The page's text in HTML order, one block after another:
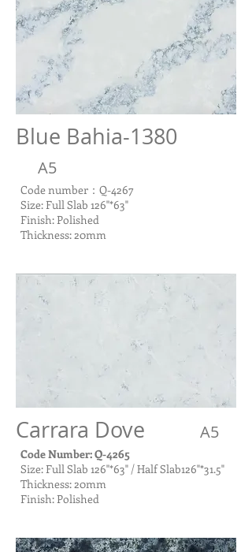
Blue Bahia-1380
A5
Code number：Q-4267
Size: Full Slab 126"*63"
Finish: Polished
Thickness: 20mm
Carrara Dove A5
Code Number: Q-4265
Size: Full Slab 126"*63" / Half Slab126"*31.5"
Thickness: 20mm
Finish: Polished